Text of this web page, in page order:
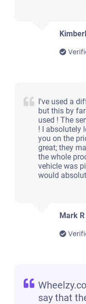
I've used a
but this by
used ! The
! I absolutely
you on the
great; they
the whole
vehicle was
would
Mark R
say that